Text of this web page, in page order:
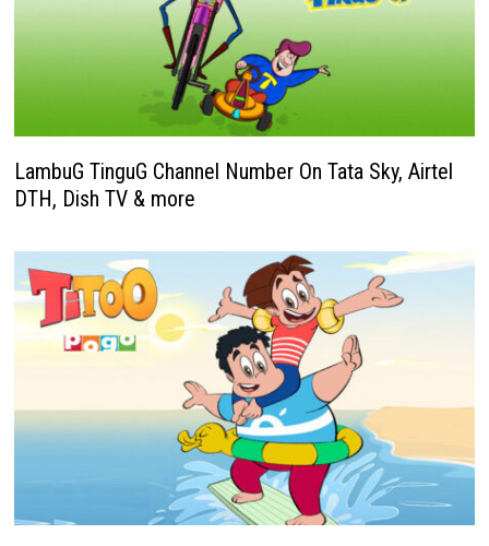
LambuG TinguG Channel Number On Tata Sky, Airtel
DTH, Dish TV & more